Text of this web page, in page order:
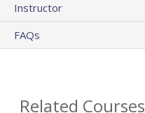
Instructor
FAQs
Related Courses